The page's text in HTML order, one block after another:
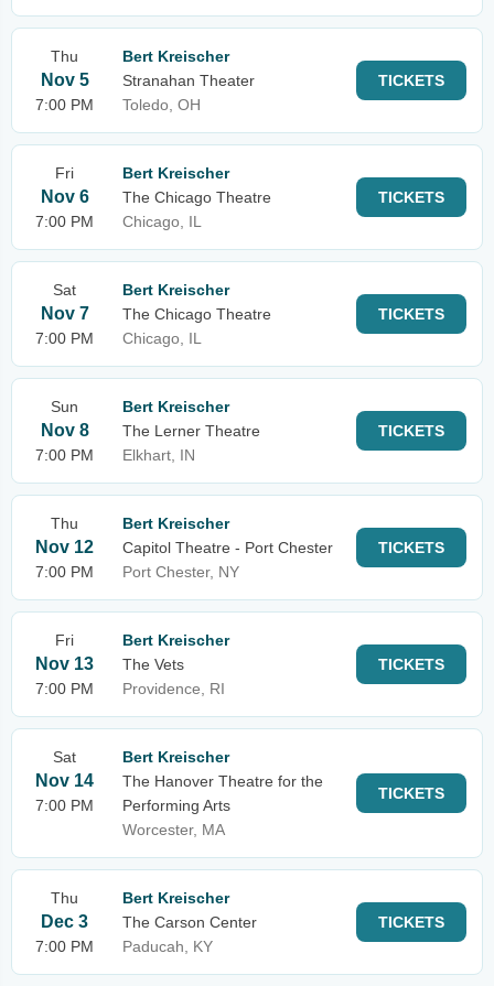
Thu
Nov 5
7:00 PM
Bert Kreischer
Stranahan Theater
Toledo, OH
TICKETS
Fri
Nov 6
7:00 PM
Bert Kreischer
The Chicago Theatre
Chicago, IL
TICKETS
Sat
Nov 7
7:00 PM
Bert Kreischer
The Chicago Theatre
Chicago, IL
TICKETS
Sun
Nov 8
7:00 PM
Bert Kreischer
The Lerner Theatre
Elkhart, IN
TICKETS
Thu
Nov 12
7:00 PM
Bert Kreischer
Capitol Theatre - Port Chester
Port Chester, NY
TICKETS
Fri
Nov 13
7:00 PM
Bert Kreischer
The Vets
Providence, RI
TICKETS
Sat
Nov 14
7:00 PM
Bert Kreischer
The Hanover Theatre for the
Performing Arts
Worcester, MA
TICKETS
Thu
Dec 3
7:00 PM
Bert Kreischer
The Carson Center
Paducah, KY
TICKETS